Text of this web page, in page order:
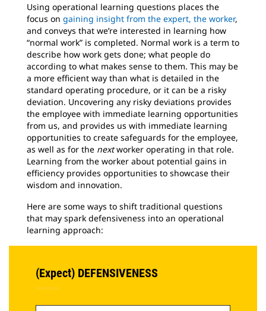
Using operational learning questions places the
focus on gaining insight from the expert, the worker,
and conveys that we’re interested in learning how
“normal work” is completed. Normal work is a term to
describe how work gets done; what people do
according to what makes sense to them. This may be
a more efficient way than what is detailed in the
standard operating procedure, or it can be a risky
deviation. Uncovering any risky deviations provides
the employee with immediate learning opportunities
from us, and provides us with immediate learning
opportunities to create safeguards for the employee,
as well as for the nextworker operating in that role.
Learning from the worker about potential gains in
efficiency provides opportunities to showcase their
wisdom and innovation.
Here are some ways to shift traditional questions
that may spark defensiveness into an operational
learning approach:
(Expect) DEFENSIVENESS